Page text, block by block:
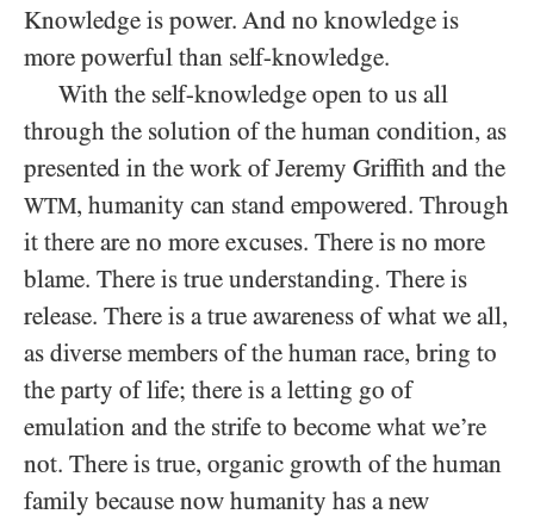
Knowledge is power. And no knowledge is
more powerful than self-knowledge.
With the self-knowledge open to us all
through the solution of the human condition, as
presented in the work of Jeremy Griffith and the
WTM, humanity can stand empowered. Through
it there are no more excuses. There is no more
blame. There is true understanding. There is
release. There is a true awareness of what we all,
as diverse members of the human race, bring to
the party of life; there is a letting go of
emulation and the strife to become what we’re
not. There is true, organic growth of the human
family because now humanity has a new